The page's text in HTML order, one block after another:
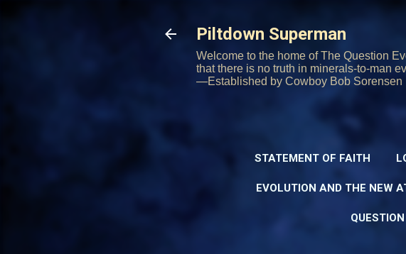
Piltdown Superman
Welcome to the home of The Question
that there is no truth in minerals-to-man
—Established by Cowboy Bob Sorensen
STATEMENT OF FAITH
EVOLUTION AND THE NEW